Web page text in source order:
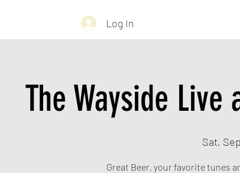
Log In
The Wayside
Sat,
Great Beer, your favorite tunes